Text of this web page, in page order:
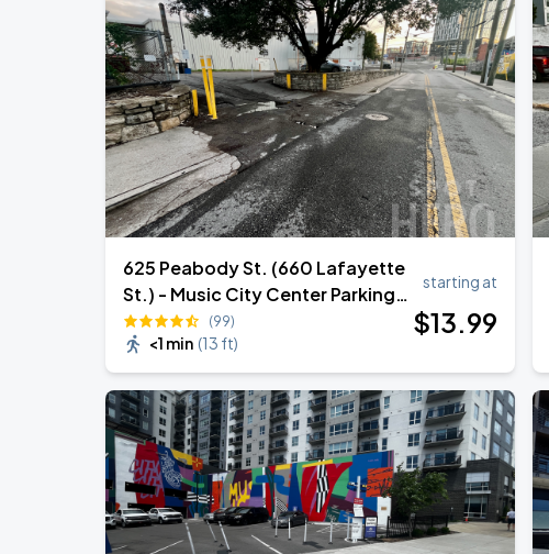
625 Peabody St. (660 Lafayette
St.) - Music City Center Parking
Lot
(99)
<1 min (13 ft)
starting at
$13.99